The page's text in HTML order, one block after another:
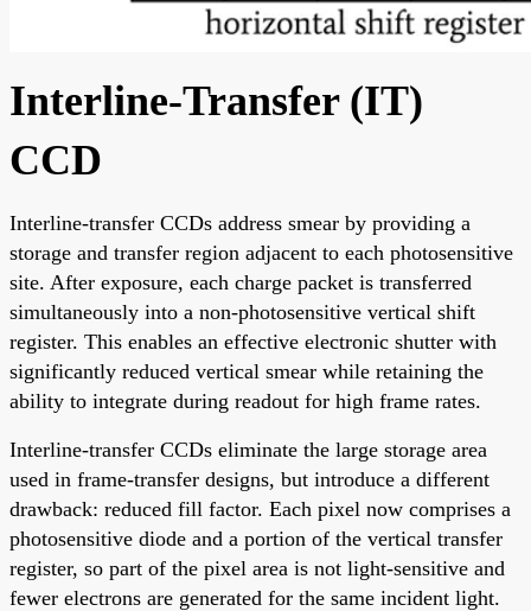
Interline-Transfer (IT)
CCD
Interline-transfer CCDs address smear by providing a
storage and transfer region adjacent to each photosensitive
site. After exposure, each charge packet is transferred
simultaneously into a non-photosensitive vertical shift
register. This enables an effective electronic shutter with
significantly reduced vertical smear while retaining the
ability to integrate during readout for high frame rates.
Interline-transfer CCDs eliminate the large storage area
used in frame-transfer designs, but introduce a different
drawback: reduced fill factor. Each pixel now comprises a
photosensitive diode and a portion of the vertical transfer
register, so part of the pixel area is not light-sensitive and
fewer electrons are generated for the same incident light.